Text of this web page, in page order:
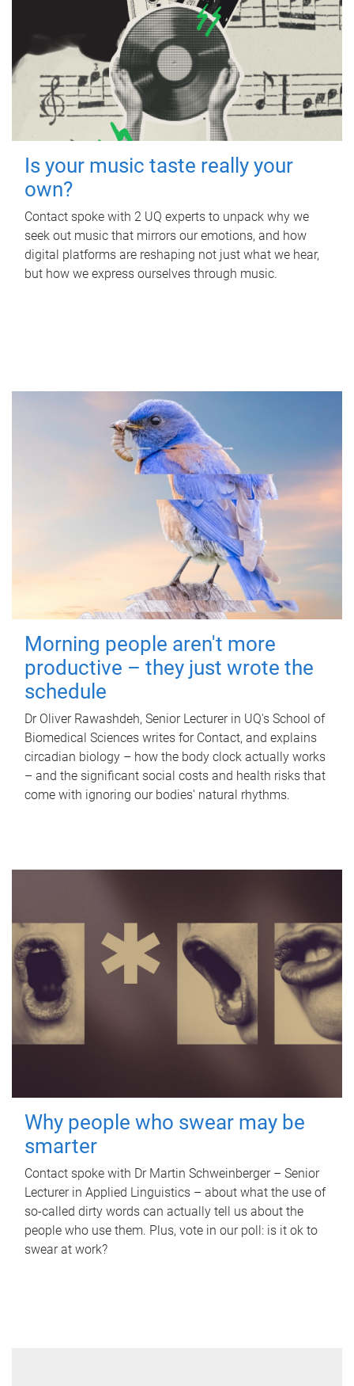
Is your music taste really your
own?
Contact spoke with 2 UQ experts to unpack why we
seek out music that mirrors our emotions, and how
digital platforms are reshaping not just what we hear,
but how we express ourselves through music.
Morning people aren't more
productive – they just wrote the
schedule
Dr Oliver Rawashdeh, Senior Lecturer in UQ's School of
Biomedical Sciences writes for Contact, and explains
circadian biology – how the body clock actually works
– and the significant social costs and health risks that
come with ignoring our bodies' natural rhythms.
Why people who swear may be
smarter
Contact spoke with Dr Martin Schweinberger – Senior
Lecturer in Applied Linguistics – about what the use of
so-called dirty words can actually tell us about the
people who use them. Plus, vote in our poll: is it ok to
swear at work?